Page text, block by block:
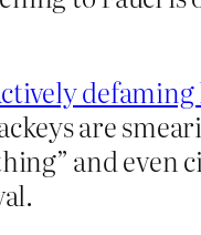
are
and even